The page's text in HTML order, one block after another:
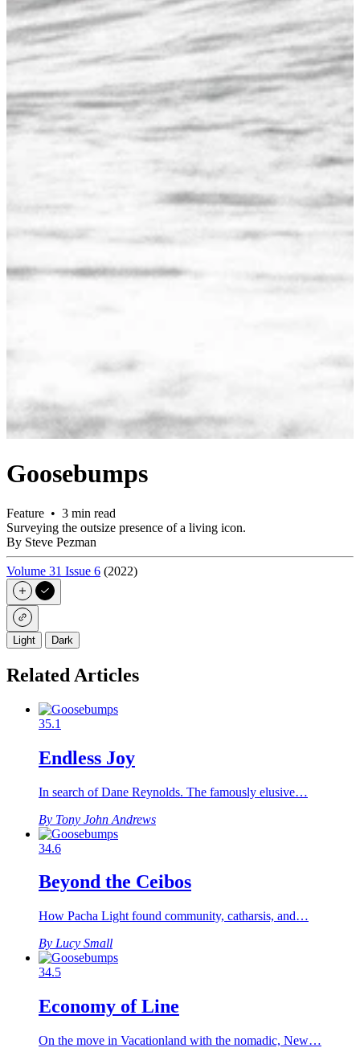
Goosebumps
Feature • 3 min read
Surveying the outsize presence of a living icon.
By Steve Pezman
Volume 31 Issue 6 (2022)
Light Dark
Related Articles
35.1
Endless Joy
In search of Dane Reynolds. The famously elusive…
By Tony John Andrews
34.6
Beyond the Ceibos
How Pacha Light found community, catharsis, and…
By Lucy Small
34.5
Economy of Line
On the move in Vacationland with the nomadic, New…